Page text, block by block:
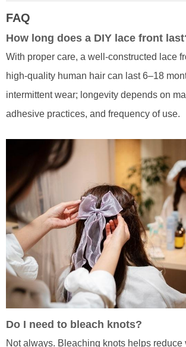
FAQ
How long does a DIY lace front
With proper care, a well-constructed lace
high-quality human hair can last 6–18
intermittent wear; longevity depends on
adhesive practices, and frequency of use.
Do I need to bleach knots?
Not always. Bleaching knots helps reduce